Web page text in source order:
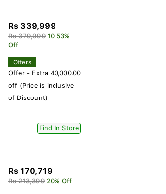
Rs 339,999
Rs 379,999 10.53%
Off
Offers
Offer - Extra 40,000.00
off (Price is inclusive
of Discount)
Find In Store
Rs 170,719
Rs 213,399 20% Off